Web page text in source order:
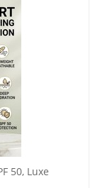
50, Luxe